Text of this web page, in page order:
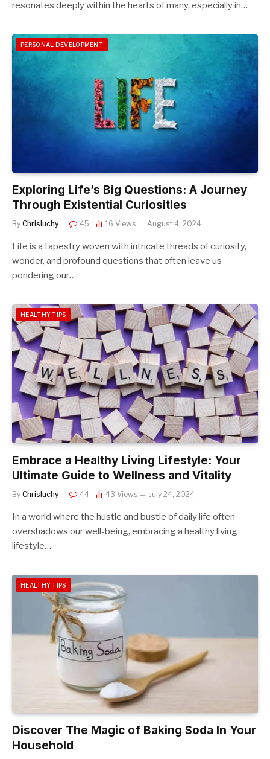
resonates deeply within the hearts of many, especially in…
PERSONAL DEVELOPMENT
Exploring Life’s Big Questions: A Journey
Through Existential Curiosities
By Chrisluchy 45 16 Views August 4, 2024
Life is a tapestry woven with intricate threads of curiosity,
wonder, and profound questions that often leave us
pondering our…
HEALTHY TIPS
Embrace a Healthy Living Lifestyle: Your
Ultimate Guide to Wellness and Vitality
By Chrisluchy 44 43 Views July 24, 2024
In a world where the hustle and bustle of daily life often
overshadows our well-being, embracing a healthy living
lifestyle…
HEALTHY TIPS
Discover The Magic of Baking Soda In Your
Household